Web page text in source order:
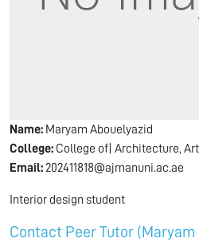
Name: Maryam Abouelyazid
College: College of| Architecture,
Email: 202411818@ajmanuni.ac.ae
Interior design student
Contact Peer Tutor